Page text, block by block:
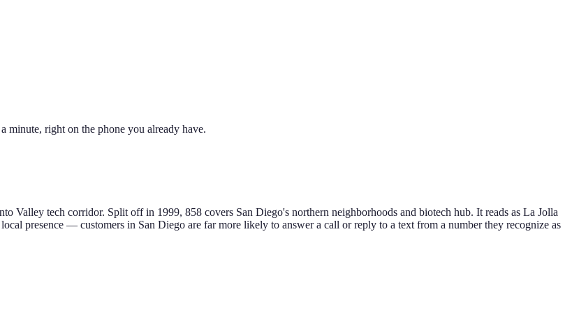
right on the phone you already have.
Valley tech corridor. Split off in 1999, 858 covers San Diego's northern neighborhoods and biotech hub. It reads as La Jolla
presence — customers in San Diego are far more likely to answer a call or reply to a text from a number they recognize as